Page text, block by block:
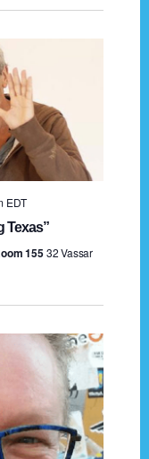
i
t
i
o
n
EDT
Texas”
15532 Vassar